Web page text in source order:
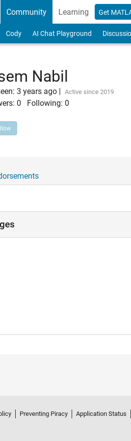
Community Learning Get
Cody AI Chat Playground
Nabil
3 years ago | Active since 2019
0 Following: 0
Preventing Piracy Application Status